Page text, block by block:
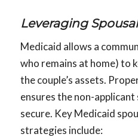
Leveraging
Medicaid allows a
who remains at home) to
the couple’s assets.
ensures the non-applicant
secure. Key Medicaid
strategies include: